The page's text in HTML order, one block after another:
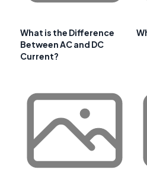
What is the Difference
Between AC and DC
Current?